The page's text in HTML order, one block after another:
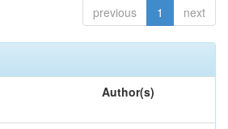
previous 1 next
Author(s)